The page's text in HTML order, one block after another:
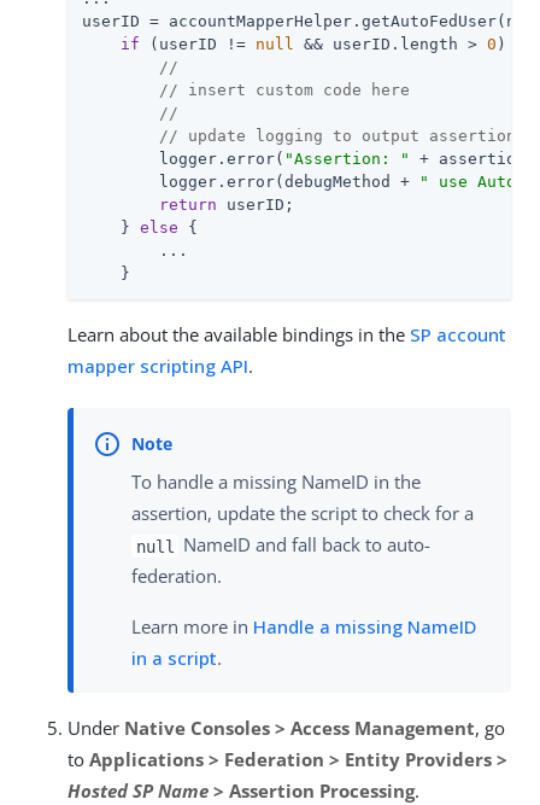
userID =
if (userID != null && userID.length > 0 ) {
//
// insert custom code here
//
// update logging to output assertion
        logger.error(
"Assertion: "
+
        logger.error(debugMethod +
" use
return userID;
    }
else {
        ...
    }
Learn about the available bindings in the SP account
mapper scripting API.
To handle a missing NameID in the
assertion, update the script to check for a
null
NameID and fall back to auto-
federation.
Learn more in Handle a missing NameID
in a script.
Under Native Consoles > Access Management, go
to Applications > Federation > Entity Providers >
Hosted SP Name > Assertion Processing.